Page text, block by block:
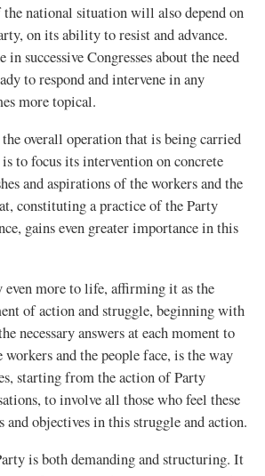
national situation will also depend on
on its ability to resist and advance.
successive Congresses about the need
to respond and intervene in any
more topical.
overall operation that is being carried
to focus its intervention on concrete
and aspirations of the workers and the
constituting a practice of the Party
gains even greater importance in this
even more to life, affirming it as the
of action and struggle, beginning with
necessary answers at each moment to
and the people face, is the way
starting from the action of Party
to involve all those who feel these
and objectives in this struggle and action.
is both demanding and structuring. It